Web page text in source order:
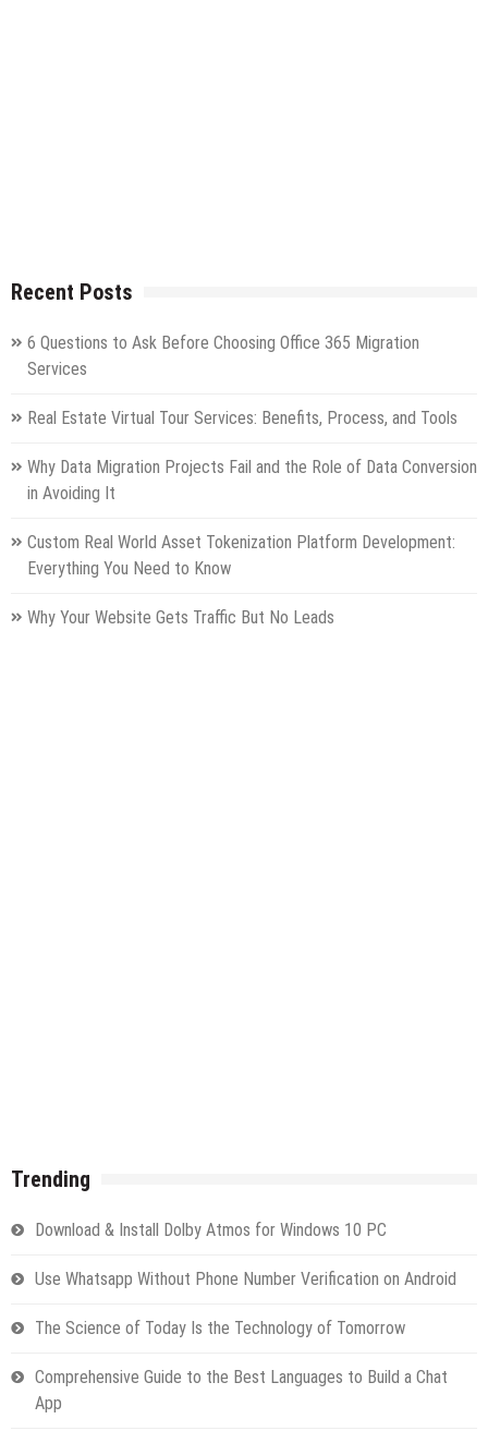
Recent Posts
6 Questions to Ask Before Choosing Office 365 Migration
Services
Real Estate Virtual Tour Services: Benefits, Process, and Tools
Why Data Migration Projects Fail and the Role of Data Conversion
in Avoiding It
Custom Real World Asset Tokenization Platform Development:
Everything You Need to Know
Why Your Website Gets Traffic But No Leads
Trending
Download & Install Dolby Atmos for Windows 10 PC
Use Whatsapp Without Phone Number Verification on Android
The Science of Today Is the Technology of Tomorrow
Comprehensive Guide to the Best Languages to Build a Chat
App